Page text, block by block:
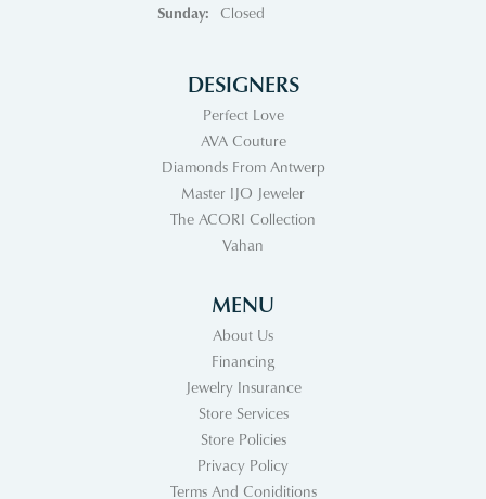
Sunday:
Closed
DESIGNERS
Perfect Love
AVA Couture
Diamonds From Antwerp
Master IJO Jeweler
The ACORI Collection
Vahan
MENU
About Us
Financing
Jewelry Insurance
Store Services
Store Policies
Privacy Policy
Terms And Coniditions